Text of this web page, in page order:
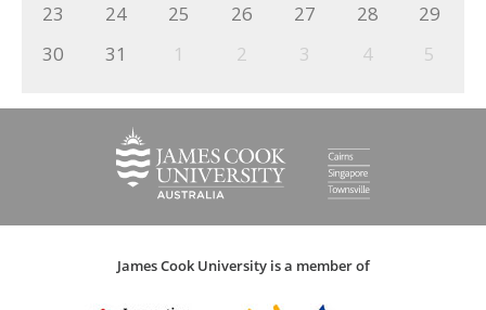
23
24 25 26 27 28
29
30
31 1 2 3 4 5
James Cook University is a member of